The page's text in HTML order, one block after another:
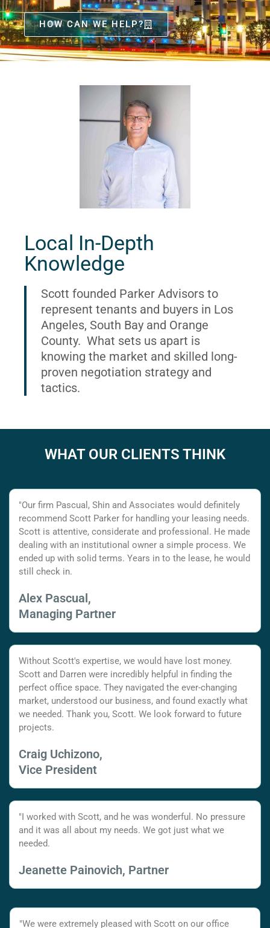
HOW CAN WE HELP?
Local In-Depth
Knowledge
Scott founded Parker Advisors to
represent tenants and buyers in Los
Angeles, South Bay and Orange
County. What sets us apart is
knowing the market and skilled long-
proven negotiation strategy and
tactics.
WHAT OUR CLIENTS THINK
"Our firm Pascual, Shin and Associates would definitely
recommend Scott Parker for handling your leasing needs.
Scott is attentive, considerate and professional. He made
dealing with an institutional owner a simple process. We
ended up with solid terms. Years in to the lease, he would
still check in.
Alex Pascual,
Managing Partner
Without Scott's expertise, we would have lost money.
Scott and Darren were incredibly helpful in finding the
perfect office space. They navigated the ever-changing
market, understood our business, and found exactly what
we needed. Thank you, Scott. We look forward to future
projects.
Craig Uchizono,
Vice President
"I worked with Scott, and he was wonderful. No pressure
and it was all about my needs. We got just what we
needed.
Jeanette Painovich, Partner
"We were extremely pleased with Scott on our office